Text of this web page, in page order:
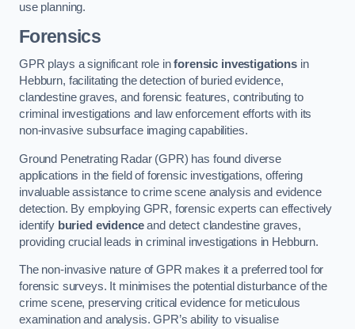
use planning.
Forensics
GPR plays a significant role inforensic investigations in
Hebburn, facilitating the detection of buried evidence,
clandestine graves, and forensic features, contributing to
criminal investigations and law enforcement efforts with its
non-invasive subsurface imaging capabilities.
Ground Penetrating Radar (GPR) has found diverse
applications in the field of forensic investigations, offering
invaluable assistance to crime scene analysis and evidence
detection. By employing GPR, forensic experts can effectively
identify buried evidenceand detect clandestine graves,
providing crucial leads in criminal investigations in Hebburn.
The non-invasive nature of GPR makes it a preferred tool for
forensic surveys. It minimises the potential disturbance of the
crime scene, preserving critical evidence for meticulous
examination and analysis. GPR’s ability to visualise